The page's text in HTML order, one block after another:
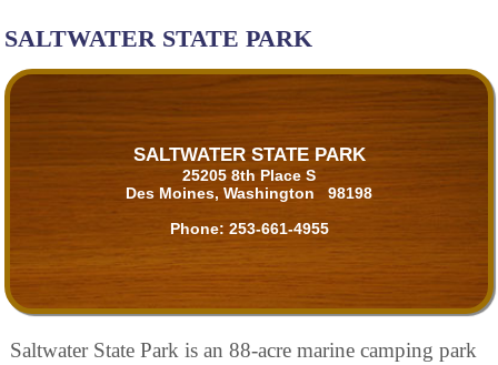
SALTWATER STATE PARK
SALTWATER STATE PARK
25205 8th Place S
Des Moines, Washington 98198
Phone: 253-661-4955
Saltwater State Park is an 88-acre marine camping park